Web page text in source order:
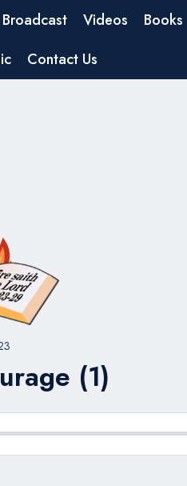
Videos Books
Contact Us
(1)